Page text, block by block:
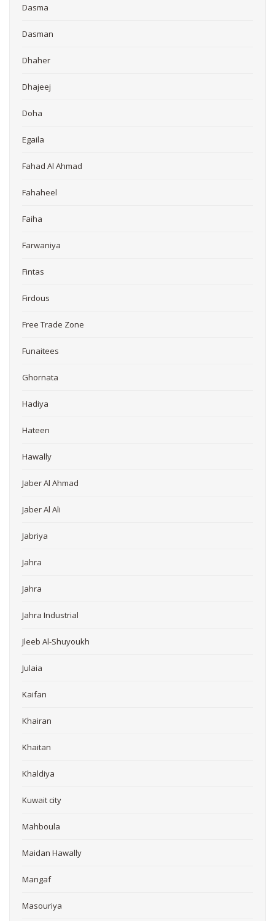
Dasma
Dasman
Dhaher
Dhajeej
Doha
Egaila
Fahad Al Ahmad
Fahaheel
Faiha
Farwaniya
Fintas
Firdous
Free Trade Zone
Funaitees
Ghornata
Hadiya
Hateen
Hawally
Jaber Al Ahmad
Jaber Al Ali
Jabriya
Jahra
Jahra
Jahra Industrial
Jleeb Al-Shuyoukh
Julaia
Kaifan
Khairan
Khaitan
Khaldiya
Kuwait city
Mahboula
Maidan Hawally
Mangaf
Masouriya